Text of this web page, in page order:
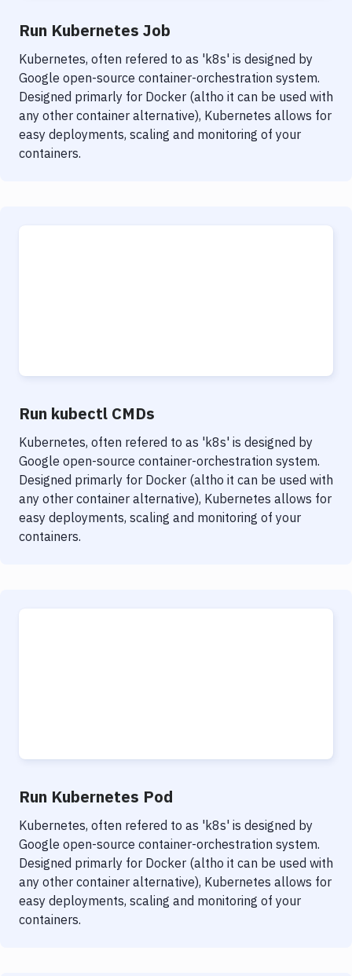
Run Kubernetes Job
Kubernetes, often refered to as 'k8s' is designed by
Google open-source container-orchestration system.
Designed primarly for Docker (altho it can be used with
any other container alternative), Kubernetes allows for
easy deployments, scaling and monitoring of your
containers.
Run kubectl CMDs
Kubernetes, often refered to as 'k8s' is designed by
Google open-source container-orchestration system.
Designed primarly for Docker (altho it can be used with
any other container alternative), Kubernetes allows for
easy deployments, scaling and monitoring of your
containers.
Run Kubernetes Pod
Kubernetes, often refered to as 'k8s' is designed by
Google open-source container-orchestration system.
Designed primarly for Docker (altho it can be used with
any other container alternative), Kubernetes allows for
easy deployments, scaling and monitoring of your
containers.